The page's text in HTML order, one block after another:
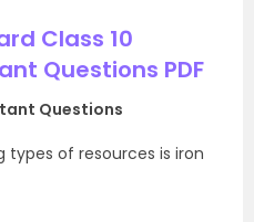
Class 10
Questions PDF
Questions
types of resources is iron